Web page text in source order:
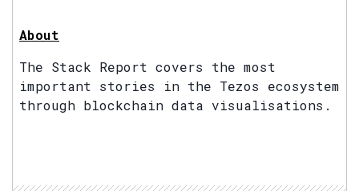
About
The Stack Report covers the most
important stories in the Tezos ecosystem
through blockchain data visualisations.